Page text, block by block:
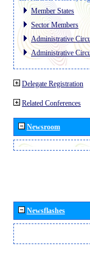
Member States
Sector Members
Administrative
Administrative
Delegate Registration
Related Conferences
Newsroom
Newsflashes